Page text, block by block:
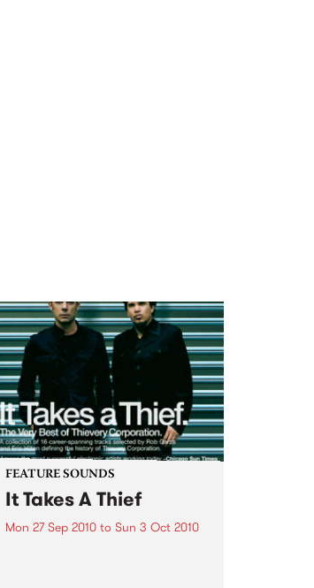
FEATURE SOUNDS
It Takes A Thief
Mon 27 Sep 2010to Sun 3 Oct 2010